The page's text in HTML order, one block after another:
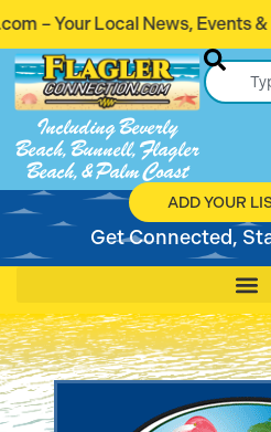
& Voices – Coming
Including Beverly
Beach, Bunnell, Flagler
Beach, & Palm Coast
ADD YOUR
Get Connected,